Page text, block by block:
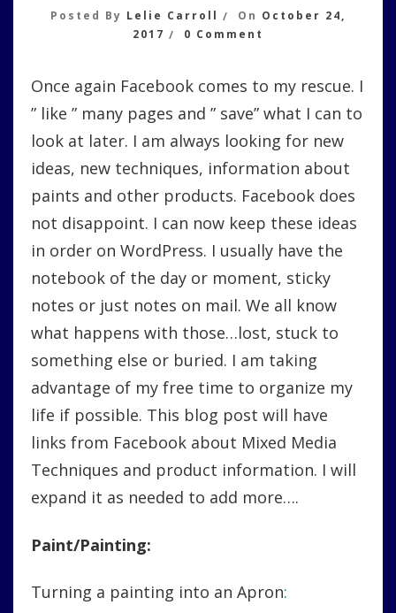
Posted By Lelie Carroll On October 24,
2017
0 Comment
Mixed
Media,
And
Product
Once again Facebook comes to my rescue. I
” like ” many pages and ” save” what I can to
look at later. I am always looking for new
ideas, new techniques, information about
paints and other products. Facebook does
not disappoint. I can now keep these ideas
in order on WordPress. I usually have the
notebook of the day or moment, sticky
notes or just notes on mail. We all know
what happens with those…lost, stuck to
something else or buried. I am taking
advantage of my free time to organize my
life if possible. This blog post will have
links from Facebook about Mixed Media
Techniques and product information. I will
expand it as needed to add more….
Paint/Painting:
Turning a painting into an Apron: